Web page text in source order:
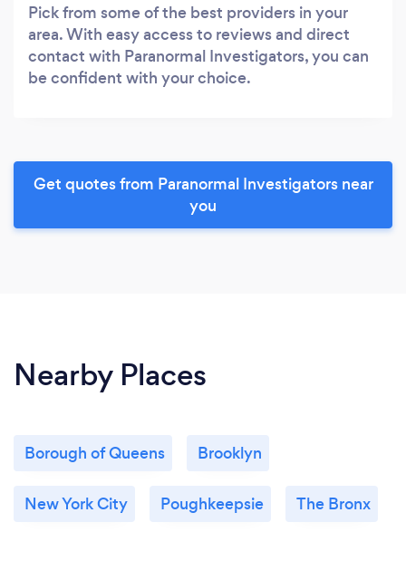
Pick from some of the best providers in your
area. With easy access to reviews and direct
contact with Paranormal Investigators, you can
be confident with your choice.
Get quotes from Paranormal Investigators near
you
Nearby Places
Borough of Queens Brooklyn
New York City Poughkeepsie The Bronx